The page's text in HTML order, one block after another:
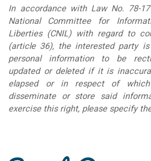
In accordance with Law No. 78-
National Committee for
Liberties (CNIL) with regard to
(article 36), the interested party
personal information to be
updated or deleted if it is
elapsed or in respect of
disseminate or store said
exercise this right, please specify